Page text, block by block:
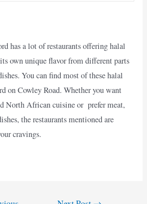
has a lot of restaurants offering halal
own unique flavor from different parts
You can find most of these halal
on Cowley Road. Whether you want
North African cuisine or prefer meat,
the restaurants mentioned are
cravings.